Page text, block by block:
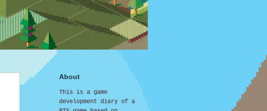
About
This is a game
development diary of a